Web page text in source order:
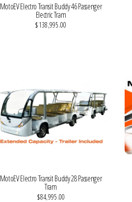
MotoEV Electro Transit Buddy 46 Passenger
Electric Tram
$138,995.00
MotoEV Electro Transit Buddy 28 Passenger
Tram
$84,995.00